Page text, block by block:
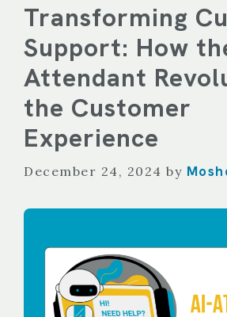
Transforming
Support: How
Attendant
the Customer
Experience
December 24, 2024 by